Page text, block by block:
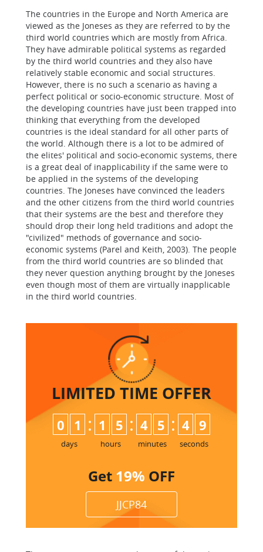
The countries in the Europe and North America are
viewed as the Joneses as they are referred to by the
third world countries which are mostly from Africa.
They have admirable political systems as regarded
by the third world countries and they also have
relatively stable economic and social structures.
However, there is no such a scenario as having a
perfect political or socio-economic structure. Most of
the developing countries have just been trapped into
thinking that everything from the developed
countries is the ideal standard for all other parts of
the world. Although there is a lot to be admired of
the elites' political and socio-economic systems, there
is a great deal of inapplicability if the same were to
be applied in the systems of the developing
countries. The Joneses have convinced the leaders
and the other citizens from the third world countries
that their systems are the best and therefore they
should drop their long held traditions and adopt the
"civilized" methods of governance and socio-
economic systems (Parel and Keith, 2003). The people
from the third world countries are so blinded that
they never question anything brought by the Joneses
even though most of them are virtually inapplicable
in the third world countries.
LIMITED TIME OFFER
0 1
days
: 1 5
hours
: 4 5
minutes
: 4 8
9
seconds
Get 19% OFF
JJCP84